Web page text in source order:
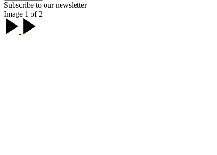
Subscribe to our newsletter
Image 1 of 2